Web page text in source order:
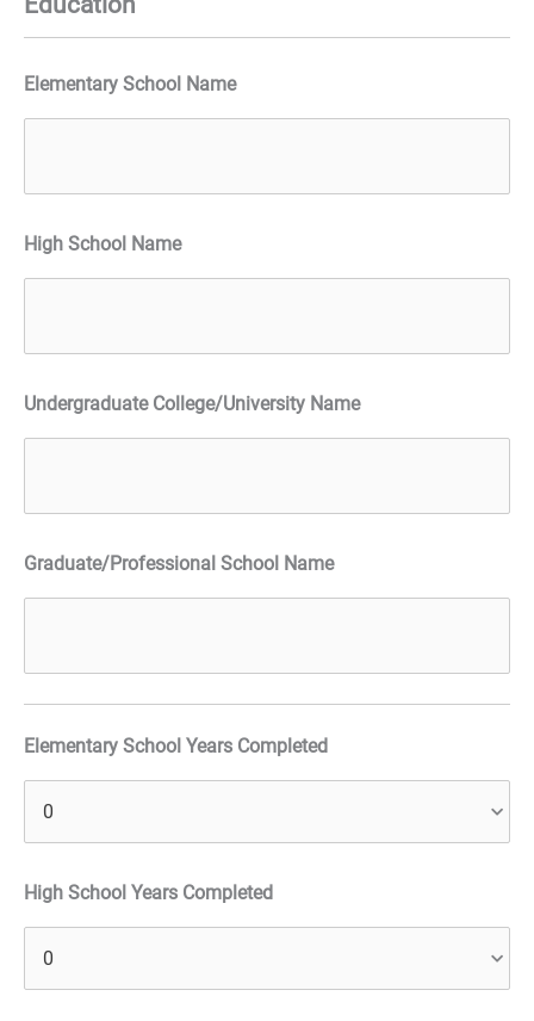
Elementary School Name
High School Name
Undergraduate College/University Name
Graduate/Professional School Name
Elementary School Years Completed
High School Years Completed